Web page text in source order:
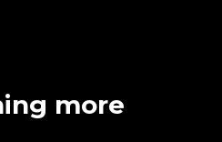
more